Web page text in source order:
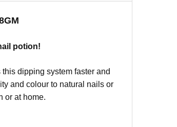
potion!
dipping system faster and
and colour to natural nails or
or at home.